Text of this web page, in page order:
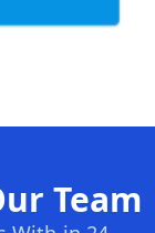
Team